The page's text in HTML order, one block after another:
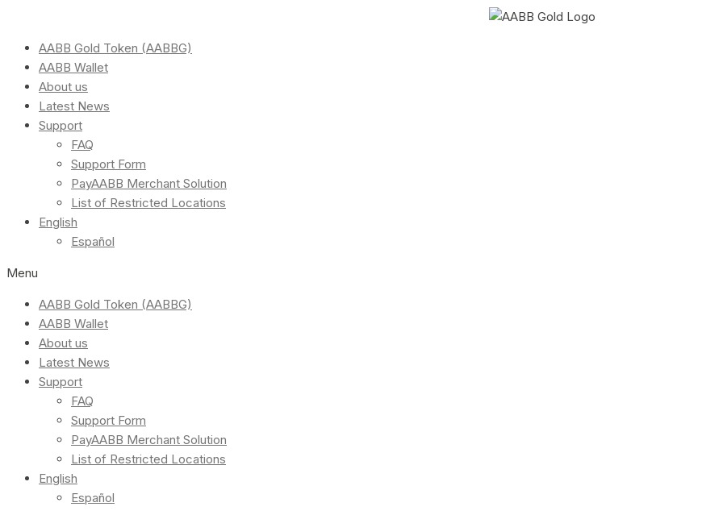
AABB Gold Token (AABBG)
AABB Wallet
About us
Latest News
Support
FAQ
Support Form
PayAABB Merchant Solution
List of Restricted Locations
English
Español
Menu
AABB Gold Token (AABBG)
AABB Wallet
About us
Latest News
Support
FAQ
Support Form
PayAABB Merchant Solution
List of Restricted Locations
English
Español